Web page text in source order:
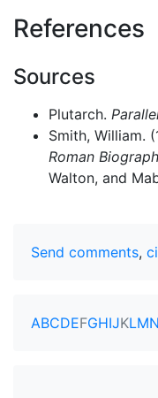
References
Sources
Plutarch.
Smith, William.
Roman
Walton, and
Send comments,
ABCDEFGHIJKLMN